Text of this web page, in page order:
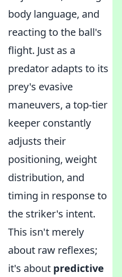
body language, and
reacting to the ball's
flight. Just as a
predator adapts to its
prey's evasive
maneuvers, a top-tier
keeper constantly
adjusts their
positioning, weight
distribution, and
timing in response to
the striker's intent.
This isn't merely
about raw reflexes;
it's about predictive